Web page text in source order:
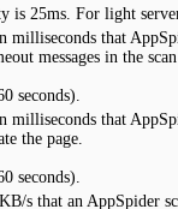
is 25ms. For light
that
messages in the scan
seconds).
that
the page.
seconds).
s that an AppSpider